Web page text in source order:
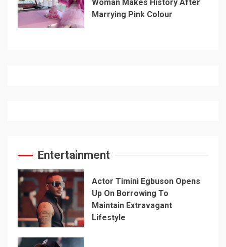
Woman Makes History After
Marrying Pink Colour
Entertainment
Actor Timini Egbuson Opens
Up On Borrowing To
Maintain Extravagant
Lifestyle